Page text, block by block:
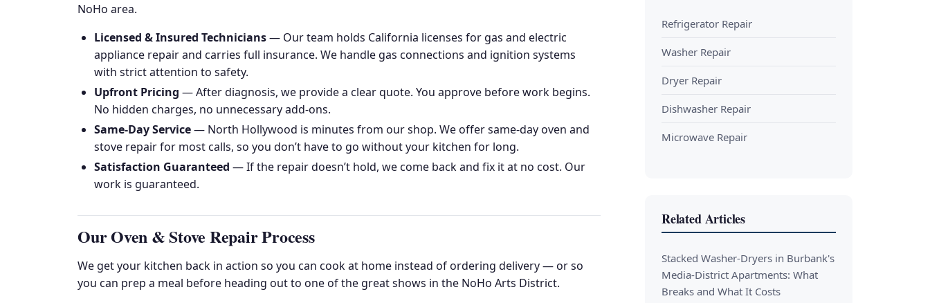
NoHo area.
Licensed & Insured Technicians— Our team holds California licenses for gas and electric
appliance repair and carries full insurance. We handle gas connections and ignition systems
with strict attention to safety.
Upfront Pricing — After diagnosis, we provide a clear quote. You approve before work begins.
No hidden charges, no unnecessary add-ons.
Same-Day Service— North Hollywood is minutes from our shop. We offer same-day oven and
stove repair for most calls, so you don’t have to go without your kitchen for long.
Satisfaction Guaranteed — If the repair doesn’t hold, we come back and fix it at no cost. Our
work is guaranteed.
Our Oven & Stove Repair Process
We get your kitchen back in action so you can cook at home instead of ordering delivery — or so
you can prep a meal before heading out to one of the great shows in the NoHo Arts District.
Refrigerator Repair
Washer Repair
Dryer Repair
Dishwasher Repair
Microwave Repair
Related Articles
Stacked Washer-Dryers in Burbank's
Media-District Apartments: What
Breaks and What It Costs